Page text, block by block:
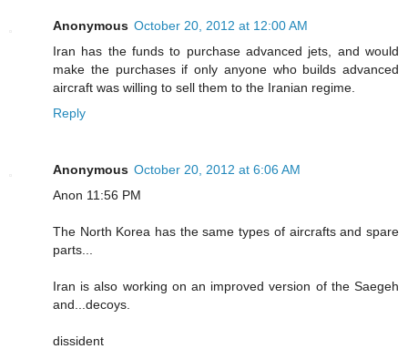
Anonymous October 20, 2012 at 12:00 AM
Iran has the funds to purchase advanced jets, and would
make the purchases if only anyone who builds advanced
aircraft was willing to sell them to the Iranian regime.
Reply
Anonymous October 20, 2012 at 6:06 AM
Anon 11:56 PM
The North Korea has the same types of aircrafts and spare
parts...
Iran is also working on an improved version of the Saegeh
and...decoys.
dissident